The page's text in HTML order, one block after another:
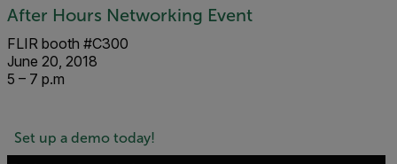
After Hours Networking Event
FLIR booth #C300
June 20, 2018
5 – 7 p.m
Set up a demo today!